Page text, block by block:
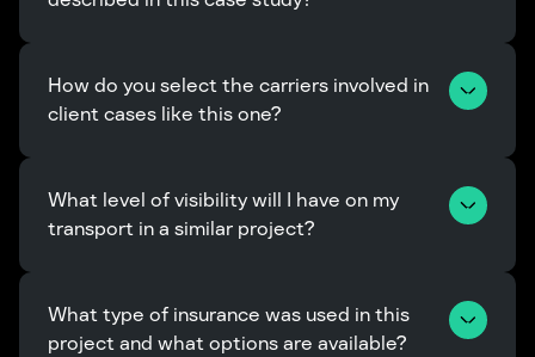
How do you select the carriers involved in
client cases like this one?
What level of visibility will I have on my
transport in a similar project?
What type of insurance was used in this
project and what options are available?